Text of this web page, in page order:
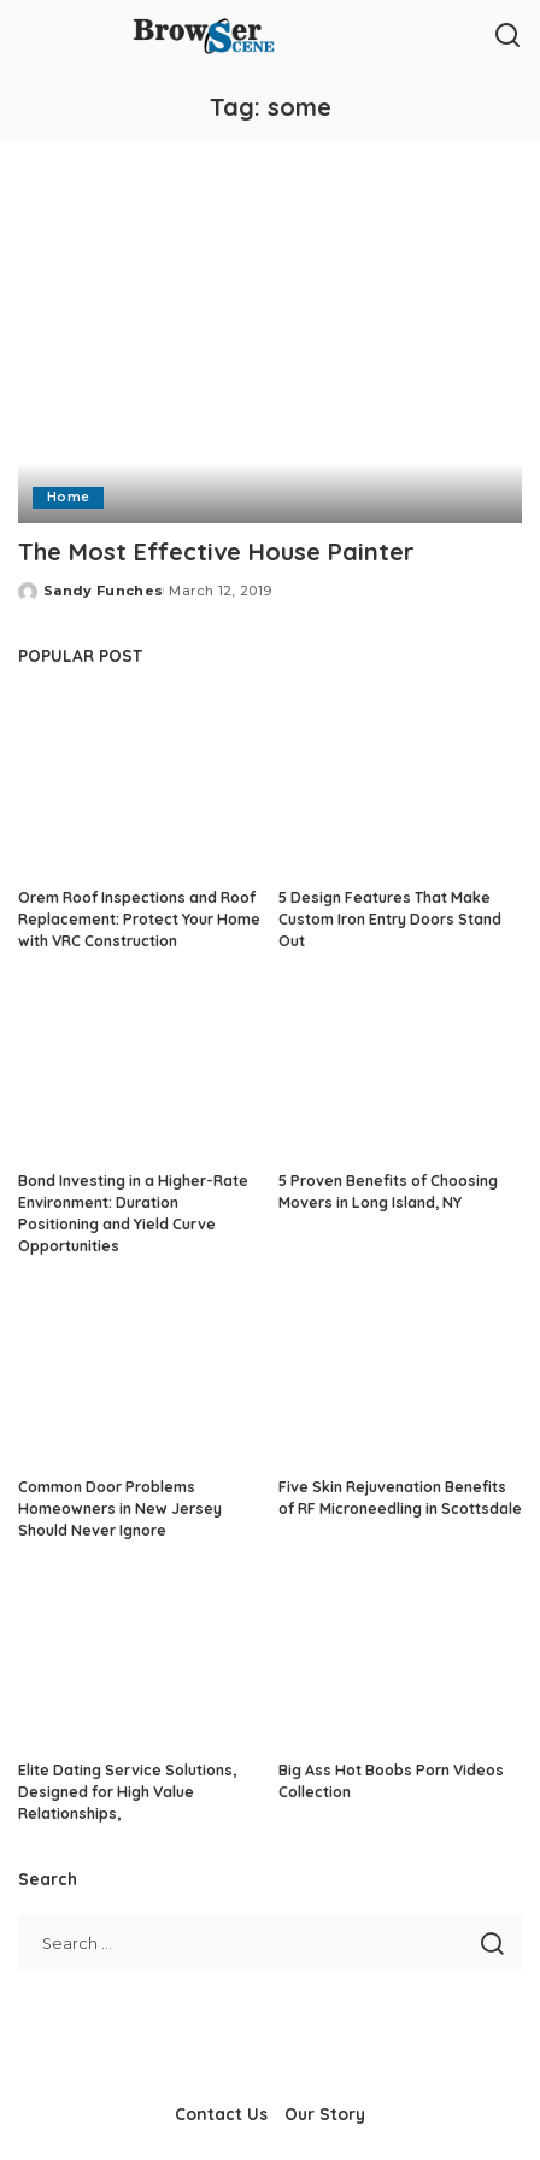
Tag: some
Home
The Most Effective House Painter
Posted
Sandy Funches March 12, 2019
POPULAR POST
Orem Roof Inspections and Roof
Replacement: Protect Your Home
with VRC Construction
5 Design Features That Make
Custom Iron Entry Doors Stand
Out
Bond Investing in a Higher-Rate
Environment: Duration
Positioning and Yield Curve
Opportunities
5 Proven Benefits of Choosing
Movers in Long Island, NY
Common Door Problems
Homeowners in New Jersey
Should Never Ignore
Five Skin Rejuvenation Benefits
of RF Microneedling in Scottsdale
Elite Dating Service Solutions,
Designed for High Value
Relationships,
Big Ass Hot Boobs Porn Videos
Collection
Search
Contact Us Our Story